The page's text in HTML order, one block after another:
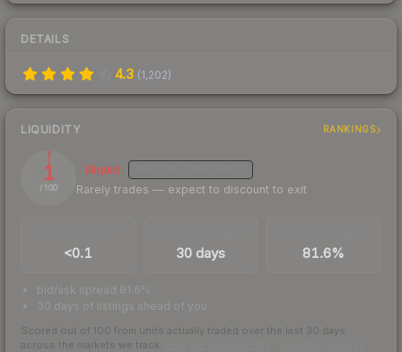
DETAILS
4.3 (1,202)
LIQUIDITY RANKINGS
1
/ 100
Illiquid
Rarely trades — expect to discount to exit
<0.1 30 days 81.6%
bid/ask spread 81.6%
30 days of listings ahead of you
Scored out of 100 from units actually traded over the last 30 days
across the markets we track.